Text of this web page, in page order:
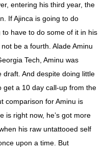
entering his third year, the
If Ajinca is going to do
to have to do some of it in his
be a fourth. Alade Aminu
Tech, Aminu was
And despite doing little
get a 10 day call-up from the
comparison for Aminu is
is right now, he’s got more
his raw untattooed self
upon a time. But